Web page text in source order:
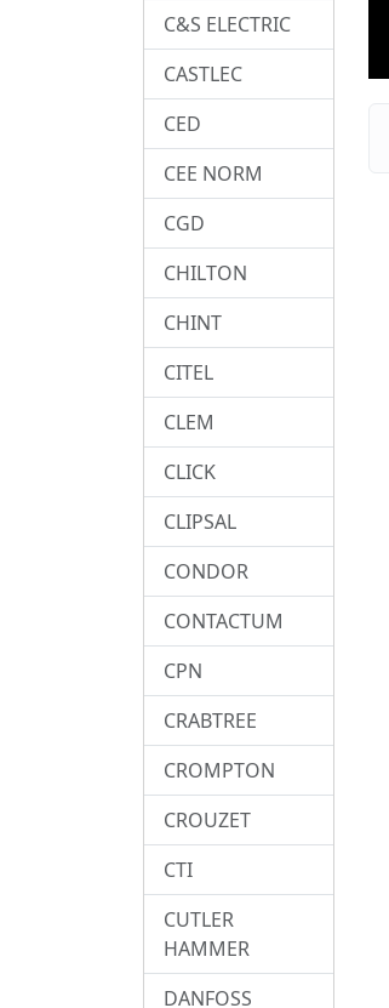
C&S ELECTRIC
CASTLEC
CED
CEE NORM
CGD
CHILTON
CHINT
CITEL
CLEM
CLICK
CLIPSAL
CONDOR
CONTACTUM
CPN
CRABTREE
CROMPTON
CROUZET
CTI
CUTLER
HAMMER
DANFOSS